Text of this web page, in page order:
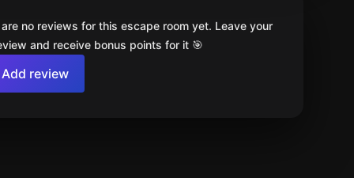
no reviews for this escape room yet. Leave your
and receive bonus points for it 🎯
Add review